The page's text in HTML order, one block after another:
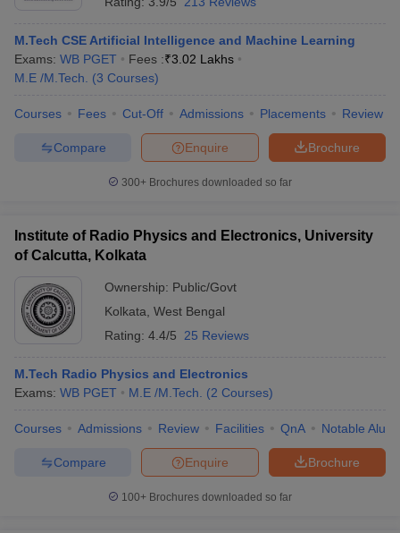
M.Tech CSE Artificial Intelligence and Machine Learning
Exams: WB PGET Fees :₹3.02 Lakhs
M.E /M.Tech.
(3 Courses)
Courses Fees Cut-Off Admissions Placements Review
Brochure
Enquire
Compare
300+ Brochures downloaded so far
Institute of Radio Physics and Electronics, University
of Calcutta, Kolkata
Ownership: Public/Govt
Kolkata West Bengal
Rating: 4.4/5 25 Reviews
M.Tech Radio Physics and Electronics
Exams: WB PGET M.E /M.Tech. (2 Courses)
Courses Admissions Review Facilities QnA Notable
Brochure
Enquire
Compare
100+ Brochures downloaded so far